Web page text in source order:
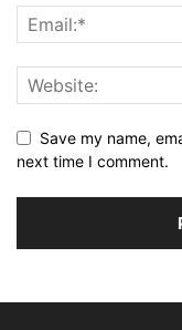
Save my name,
next time I comment.